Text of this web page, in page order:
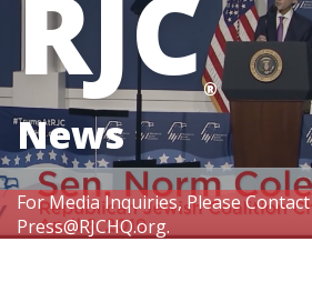
For Media Inquiries, Please
Press@RJCHQ.org.
RJC®
News